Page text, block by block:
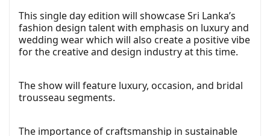
This single day edition will showcase Sri Lanka’s
fashion design talent with emphasis on luxury and
wedding wear which will also create a positive vibe
for the creative and design industry at this time.
The show will feature luxury, occasion, and bridal
trousseau segments.
The importance of craftsmanship in sustainable